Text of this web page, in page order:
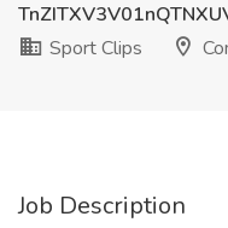
Sport Clips
Job Description